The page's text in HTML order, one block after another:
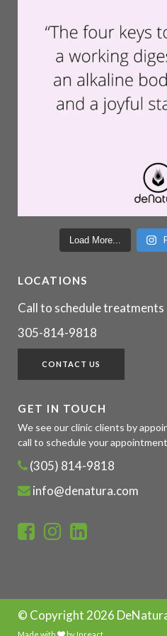
Load More...
LOCATIONS
Call to schedule
305-814-9818
CONTACT US
GET IN TOUCH
We see our clinic clients by
call to schedule your
(305) 814-9818
info@denatura.com
© Copyright2026